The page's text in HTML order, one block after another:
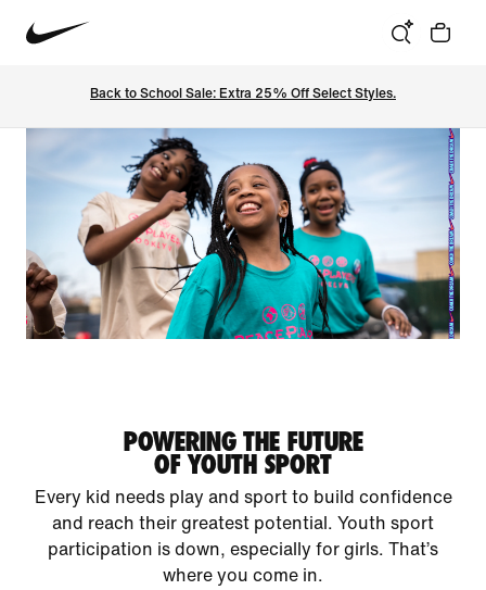
Back to School Sale: Extra 25% Off Select Styles.
POWERING THE FUTURE
OF YOUTH SPORT
Every kid needs play and sport to build confidence
and reach their greatest potential. Youth sport
participation is down, especially for girls. That’s
where you come in.